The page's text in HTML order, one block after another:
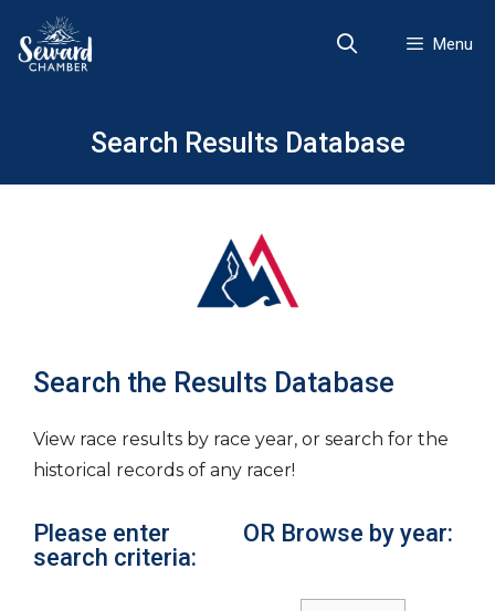
content
Menu
Search Results Database
Search the Results Database
View race results by race year, or search for the
historical records of any racer!
Please enter
search criteria:
OR Browse by year: